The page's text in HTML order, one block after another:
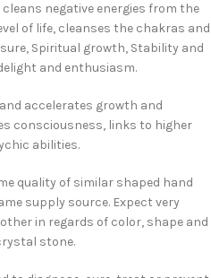
negative energies from the
of life, cleanses the chakras and
Spiritual growth, Stability and
and enthusiasm.
accelerates growth and
consciousness, links to higher
abilities.
quality of similar shaped hand
supply source. Expect very
in regards of color, shape and
stone.